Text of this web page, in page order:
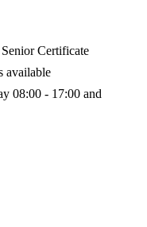
Certificate
available
08:00 - 17:00 and